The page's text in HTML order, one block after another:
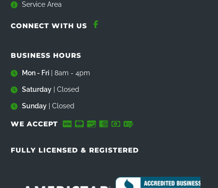
Service Area
CONNECT WITH US
BUSINESS HOURS
Mon - Fri| 8am - 4pm
Saturday| Closed
Sunday| Closed
WE ACCEPT
FULLY LICENSED & REGISTERED